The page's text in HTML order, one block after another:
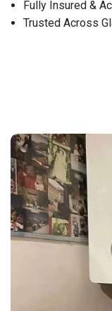
Fully Insured &
Trusted Across